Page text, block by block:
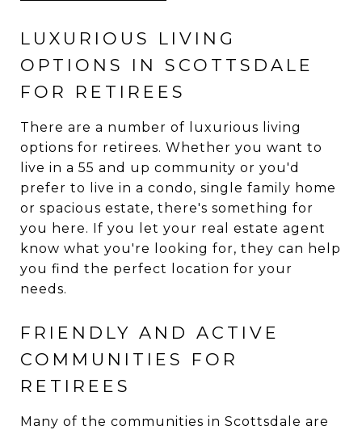
LUXURIOUS LIVING
OPTIONS IN SCOTTSDALE
FOR RETIREES
There are a number of luxurious living
options for retirees. Whether you want to
live in a 55 and up community or you'd
prefer to live in a condo, single family home
or spacious estate, there's something for
you here. If you let your real estate agent
know what you're looking for, they can help
you find the perfect location for your
needs.
FRIENDLY AND ACTIVE
COMMUNITIES FOR
RETIREES
Many of the communities in Scottsdale are